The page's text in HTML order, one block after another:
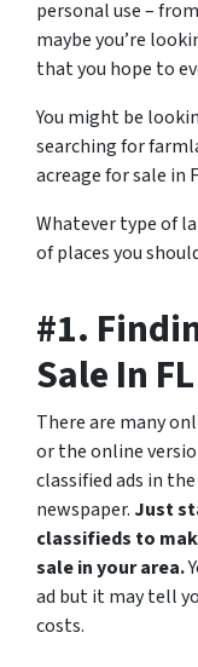
personal use –
maybe you’re
that you hope to
You might be
searching for
acreage for sale in
Whatever type of
of places you
#1.
Sale In
There are many
or the online
classified ads in
newspaper. Just
classifieds to
sale in your area.
ad but it may tell
costs.